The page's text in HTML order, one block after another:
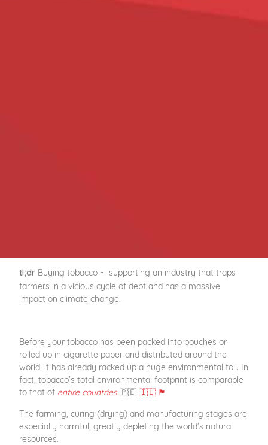
tl;dr Buying tobacco = supporting an industry that traps
farmers in a vicious cycle of debt and has a massive
impact on climate change.
Before your tobacco has been packed into pouches or
rolled up in cigarette paper and distributed around the
world, it has already racked up a huge environmental toll. In
fact, tobacco’s total environmental footprint is comparable
to that of entire countries🇵🇪🇮🇱 🏴󠁧󠁢󠁷󠁬󠁳󠁿
The farming, curing (drying) and manufacturing stages are
especially harmful, greatly depleting the world’s natural
resources.